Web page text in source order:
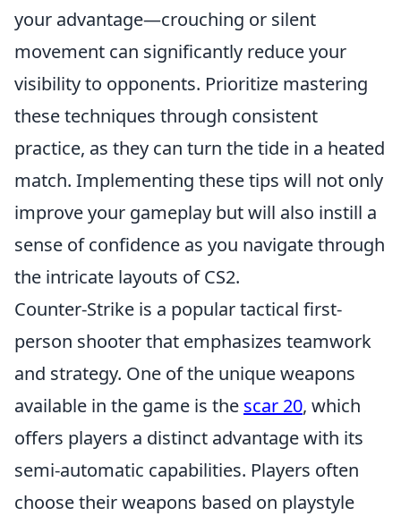
your advantage—crouching or silent
movement can significantly reduce your
visibility to opponents. Prioritize mastering
these techniques through consistent
practice, as they can turn the tide in a heated
match. Implementing these tips will not only
improve your gameplay but will also instill a
sense of confidence as you navigate through
the intricate layouts of CS2.
Counter-Strike is a popular tactical first-
person shooter that emphasizes teamwork
and strategy. One of the unique weapons
available in the game is the scar 20, which
offers players a distinct advantage with its
semi-automatic capabilities. Players often
choose their weapons based on playstyle